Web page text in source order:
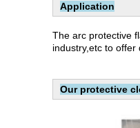
Application
The arc protective
industry,etc to offer
Our protective